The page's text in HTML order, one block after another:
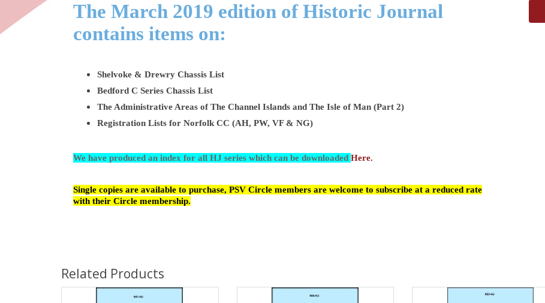
The March 2019 edition of Historic Journal
contains items on:
Shelvoke & Drewry Chassis List
Bedford C Series Chassis List
The Administrative Areas of The Channel Islands and The Isle of Man (Part 2)
Registration Lists for Norfolk CC (AH, PW, VF & NG)
We have produced an index for all HJ series which can be downloaded Here.
Single copies are available to purchase, PSV Circle members are welcome to subscribe at a reduced rate
with their Circle membership.
Related Products